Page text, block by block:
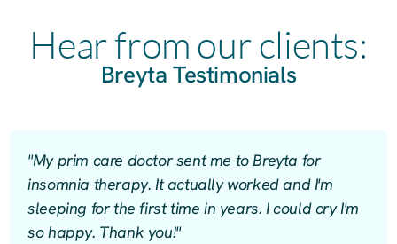
Hear from our clients:
Breyta Testimonials
"My prim care doctor sent me to Breyta for
insomnia therapy. It actually worked and I'm
sleeping for the first time in years. I could cry I'm
so happy. Thank you!"